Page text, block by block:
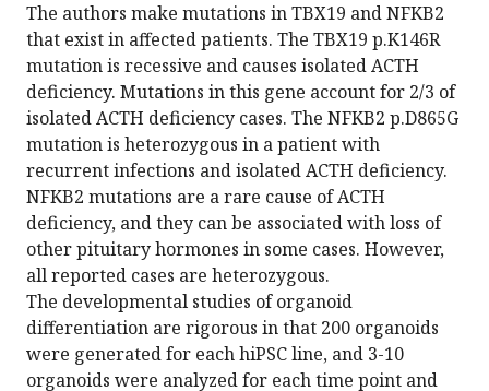
The authors make mutations in TBX19 and NFKB2
that exist in affected patients. The TBX19 p.K146R
mutation is recessive and causes isolated ACTH
deficiency. Mutations in this gene account for 2/3 of
isolated ACTH deficiency cases. The NFKB2 p.D865G
mutation is heterozygous in a patient with
recurrent infections and isolated ACTH deficiency.
NFKB2 mutations are a rare cause of ACTH
deficiency, and they can be associated with loss of
other pituitary hormones in some cases. However,
all reported cases are heterozygous.
The developmental studies of organoid
differentiation are rigorous in that 200 organoids
were generated for each hiPSC line, and 3-10
organoids were analyzed for each time point and